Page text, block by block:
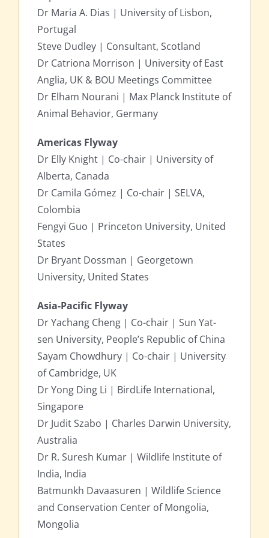
Dr Maria A. Dias | University of Lisbon,
Portugal
Steve Dudley | Consultant, Scotland
Dr Catriona Morrison | University of East
Anglia, UK & BOU Meetings Committee
Dr Elham Nourani | Max Planck Institute of
Animal Behavior, Germany
Americas Flyway
Dr Elly Knight | Co-chair | University of
Alberta, Canada
Dr Camila Gómez | Co-chair | SELVA,
Colombia
Fengyi Guo | Princeton University, United
States
Dr Bryant Dossman | Georgetown
University, United States
Asia-Pacific Flyway
Dr Yachang Cheng | Co-chair | Sun Yat-
sen University, People’s Republic of China
Sayam Chowdhury | Co-chair | University
of Cambridge, UK
Dr Yong Ding Li | BirdLife International,
Singapore
Dr Judit Szabo | Charles Darwin University,
Australia
Dr R. Suresh Kumar | Wildlife Institute of
India, India
Batmunkh Davaasuren | Wildlife Science
and Conservation Center of Mongolia,
Mongolia